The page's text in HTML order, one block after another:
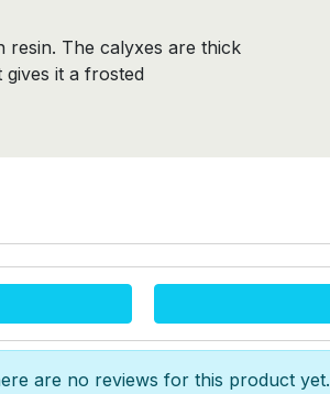
resin. The calyxes are thick
it a frosted
are no reviews for this product yet.